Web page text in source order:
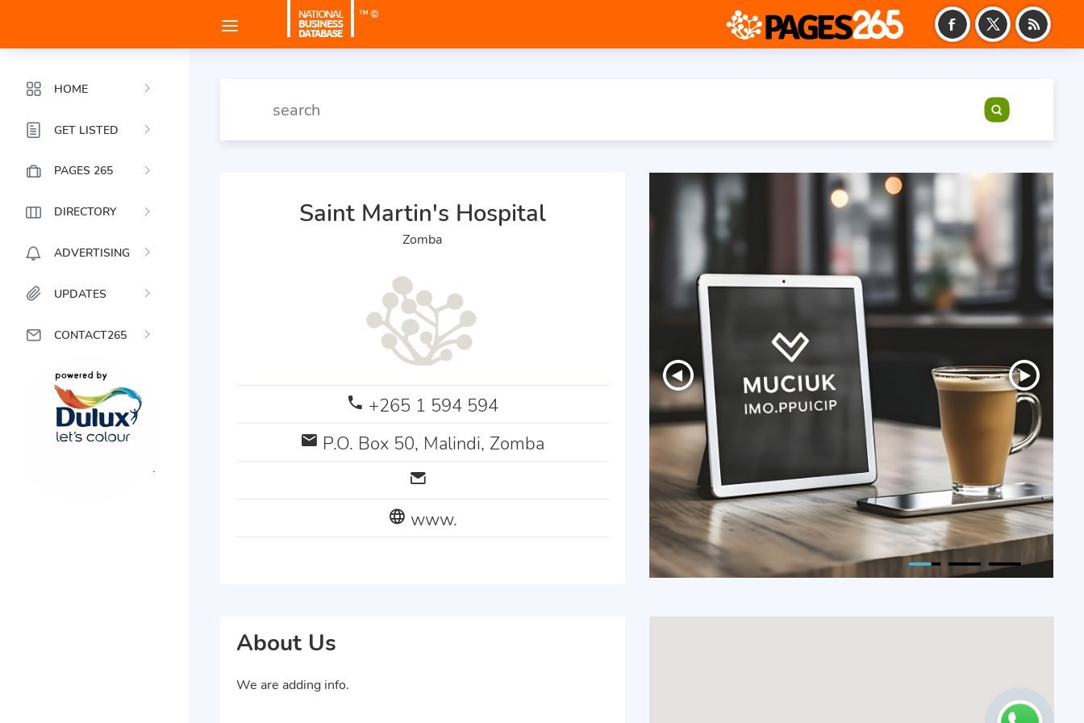
HOME
GET LISTED
PAGES 265
DIRECTORY
ADVERTISING
UPDATES
CONTACT265
Saint Martin's Hospital
Zomba
+265 1 594 594
P.O. Box 50, Malindi, Zomba
www.
About Us
We are adding info.